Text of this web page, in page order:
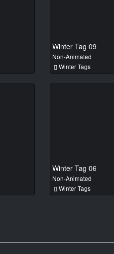
Winter Tag 09
Non-Animated
Winter Tags
Winter Tag 06
Non-Animated
Winter Tags